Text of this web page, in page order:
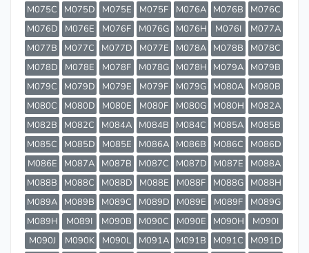
M075C
M075D M075E M075F M076A M076B
M076C
M076D
M076E M076F M076G M076H M076I
M077A
M077B
M077C M077D M077E M078A M078B
M078C
M078D
M078E M078F M078G M078H M079A
M079B
M079C
M079D M079E M079F M079G M080A
M080B
M080C
M080D M080E M080F M080G M080H
M082A
M082B
M082C M084A M084B M084C M085A
M085B
M085C
M085D M085E M086A M086B M086C
M086D
M086E
M087A M087B M087C M087D M087E
M088A
M088B
M088C M088D M088E M088F M088G
M088H
M089A
M089B M089C M089D M089E M089F
M089G
M089H
M089I M090B M090C M090E M090H
M090I
M090J
M090K M090L M091A M091B M091C
M091D